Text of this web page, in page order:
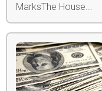
MarksThe House...